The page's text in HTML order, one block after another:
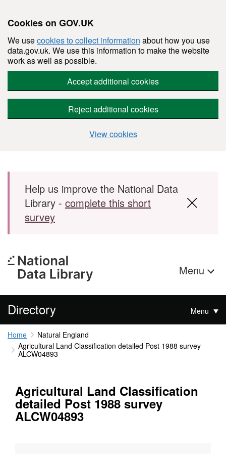
Cookies on GOV.UK
We usecookies to collect information about how you use
data.gov.uk. We use this information to make the website
work as well as possible.
Accept additional cookies
Reject additional cookies
View cookies
Skip to main content
Help us improve the National Data
Library - complete this short
survey
Menu
Directory Menu
Home
Natural England
Agricultural Land Classification detailed Post 1988 survey
ALCW04893
Agricultural Land Classification
detailed Post 1988 survey
ALCW04893